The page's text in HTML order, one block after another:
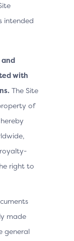
intended
and
with
The Site
of
right to
made
general